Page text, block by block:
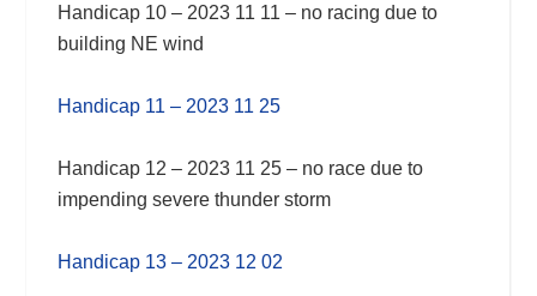
Handicap 10 – 2023 11 11 – no racing due to
building NE wind
Handicap 11 – 2023 11 25
Handicap 12 – 2023 11 25 – no race due to
impending severe thunder storm
Handicap 13 – 2023 12 02